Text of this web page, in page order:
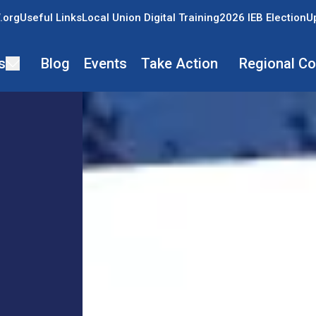
Useful LinksLocal Union Digital Training2026 IEB Election
Blog Events Take Action Regional